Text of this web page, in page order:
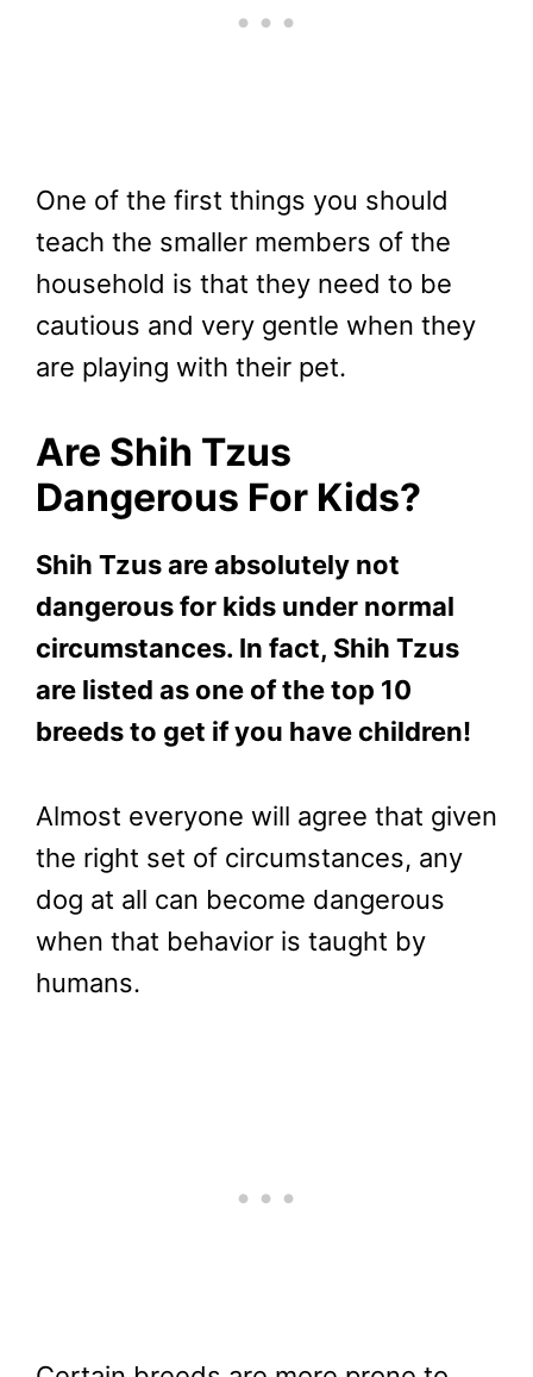
One of the first things you should
teach the smaller members of the
household is that they need to be
cautious and very gentle when they
are playing with their pet.
Are Shih Tzus
Dangerous For Kids?
Shih Tzus are absolutely not
dangerous for kids under normal
circumstances. In fact, Shih Tzus
are listed as one of the top 10
breeds to get if you have children!
Almost everyone will agree that given
the right set of circumstances, any
dog at all can become dangerous
when that behavior is taught by
humans.